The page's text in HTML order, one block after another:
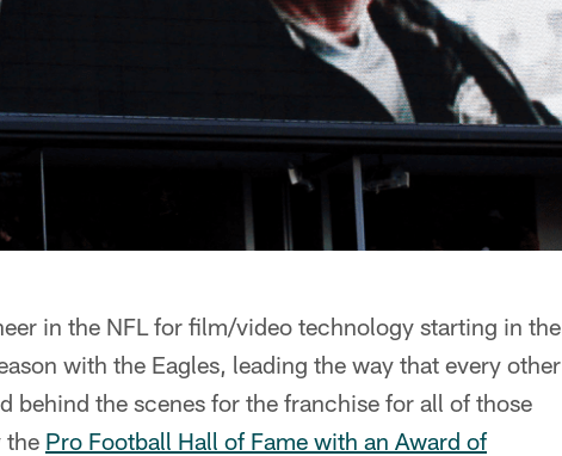
in the NFL for film/video technology starting in the
with the Eagles, leading the way that every other
behind the scenes for the franchise for all of those
the Pro Football Hall of Fame with an Award of